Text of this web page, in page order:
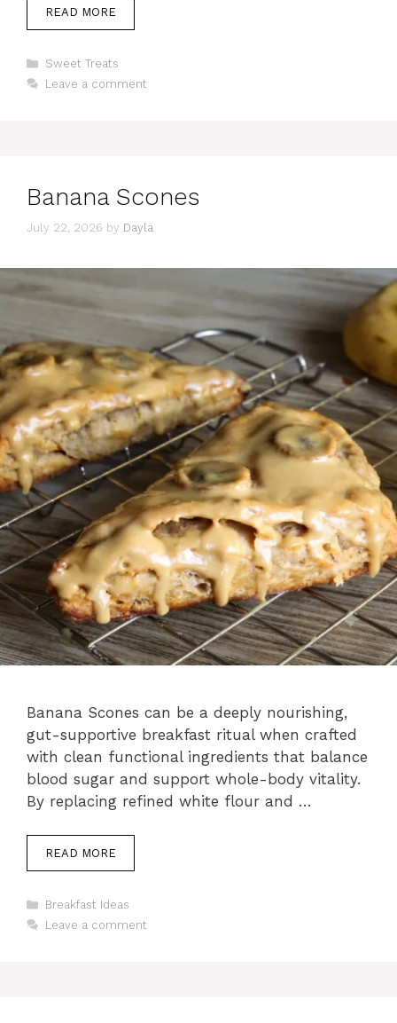
READ MORE
Categories
Sweet Treats
Leave a comment
Banana Scones
July 22, 2026 by Dayla
Banana Scones can be a deeply nourishing,
gut-supportive breakfast ritual when crafted
with clean functional ingredients that balance
blood sugar and support whole-body vitality.
By replacing refined white flour and …
READ MORE
Categories
Breakfast Ideas
Leave a comment